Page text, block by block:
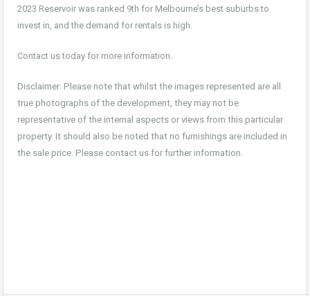
2023 Reservoir was ranked 9th for Melbourne’s best suburbs to
invest in, and the demand for rentals is high.
Contact us today for more information.
Disclaimer: Please note that whilst the images represented are all
true photographs of the development, they may not be
representative of the internal aspects or views from this particular
property. It should also be noted that no furnishings are included in
the sale price. Please contact us for further information.